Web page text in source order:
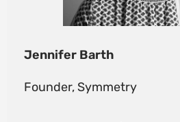
Jennifer Barth
Founder, Symmetry